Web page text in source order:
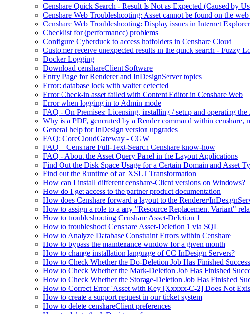
Censhare Quick Search - Result Is Not as Expected (Caused by
Censhare Web Troubleshooting: Asset cannot be found on the
Censhare Web Troubleshooting: Display issues in Internet Explorer
Checklist for (performance) problems
Configure Cyberduck to access hotfolders in Censhare Cloud
Customer receive unexpected results in the quick search - Fuzzy
Docker Logging
Download censhareClient Software
Entry Page​ for Renderer and InDesignServer topics
Error: database lock with waiter detected
Error Check-in asset failed with Content Editor in Censhare Web
Error when logging in to Admin mode
FAQ - On Premises: Licensing, installing / setup and operating
Why is a PDF, generated by a Render command within
General help for InDesign version upgrades
FAQ: CoreCloudGateway - CGW
FAQ – Censhare Full-Text-Search Censhare know-how
FAQ - About the Asset Query Panel in the Layout Applications
Find Out the Disk Space Usage for a Certain Domain and Asset
Find out the Runtime of an XSLT Transformation
How can I install different censhare-Client versions on Windows?
How do I get access to the partner product documentation
How does Censhare forward a layout to the Renderer/
How to assign a role to a any "Resource Replacement Variant"
How to troubleshooting Censhare Asset-Deletion 1
How to troubleshoot Censhare Asset-Deletion 1 via SQL
How to Analyze Database Constraint Errors within Censhare
How to bypass the maintenance window for a given month
How to change installation language of CC InDesign Servers?
How to Check Whether the Do-Deletion Job Has Finished
How to Check Whether the Mark-Deletion Job Has Finished
How to Check Whether the Storage-Deletion Job Has Finished
How to Correct Error 'Asset with Key [Xxxxx-C-2] Does Not
How to create a support request in our ticket system
How to delete censhareClient preferences